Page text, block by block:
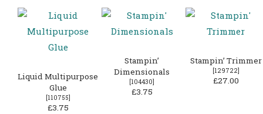
Liquid Multipurpose
Glue
[110755]
£3.75
Stampin’
Dimensionals
[104430]
£3.75
Stampin’ Trimmer
[129722]
£27.00